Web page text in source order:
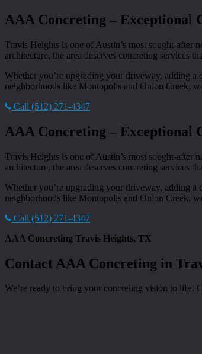
AAA Concreting – Exceptional
Travis Heights is one of Austin’s most sought-
architecture, the area deserves concreting services
Whether you’re upgrading your driveway, adding
neighborhoods like Montopolis and Onion Creek,
Call (512) 271-4347
AAA Concreting – Exceptional
Travis Heights is one of Austin’s most sought-
architecture, the area deserves concreting services
Whether you’re upgrading your driveway, adding
neighborhoods like Montopolis and Onion Creek,
Call (512) 271-4347
AAA Concreting Travis Heights, TX
Contact AAA Concreting in
We’re ready to bring your concreting vision to life!